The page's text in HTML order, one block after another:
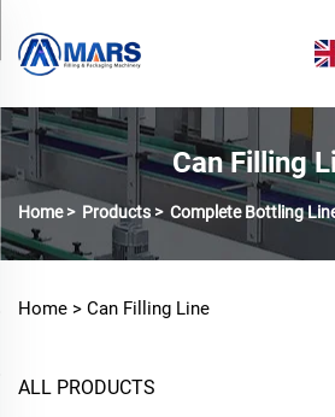
Can Filling
Home> Products > Complete Bottling
Home > Can Filling Line
ALL PRODUCTS